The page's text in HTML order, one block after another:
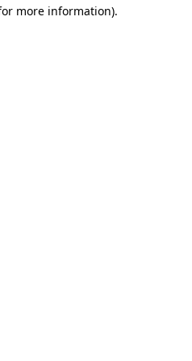
more information).